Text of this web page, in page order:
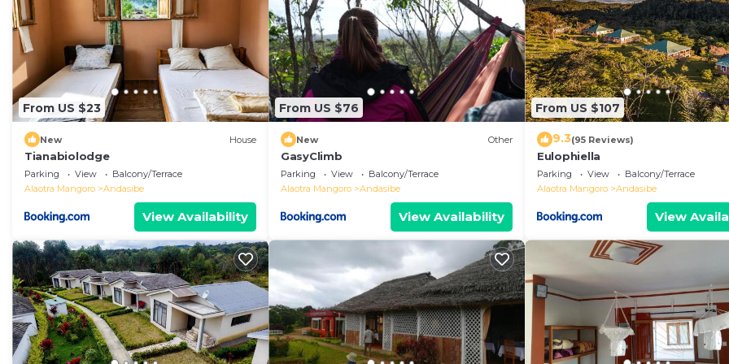
From US $23
New House
Tianabiolodge
Parking View
Balcony/Terrace
Alaotra Mangoro
Andasibe
View Availability
From US $76
New Other
GasyClimb
Parking View
Balcony/Terrace
Alaotra Mangoro
Andasibe
View Availability
From US $107
9.3(95 Reviews)
Eulophiella
Parking View
Balcony/Terrace
Alaotra Mangoro
Andasibe
View